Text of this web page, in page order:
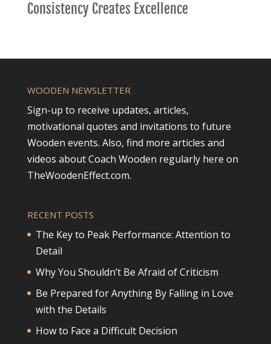
Consistency Creates Excellence
WOODEN NEWSLETTER
Sign-up to receive updates, articles,
motivational quotes and invitations to future
Wooden events. Also, find more articles and
videos about Coach Wooden regularly here on
TheWoodenEffect.com.
RECENT POSTS
The Key to Peak Performance: Attention to
Detail
Why You Shouldn’t Be Afraid of Criticism
Be Prepared for Anything By Falling in Love
with the Details
How to Face a Difficult Decision